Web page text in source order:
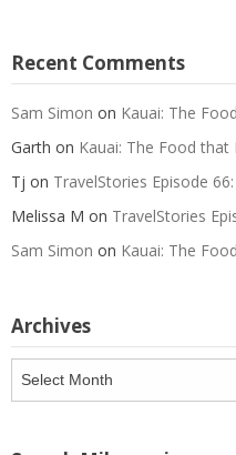
Recent Comments
Sam Simon on Kauai: The
Garth on Kauai: The Food
Tj on TravelStories Episode
Melissa M on TravelStories
Sam Simon on Kauai: The
Archives
Archives